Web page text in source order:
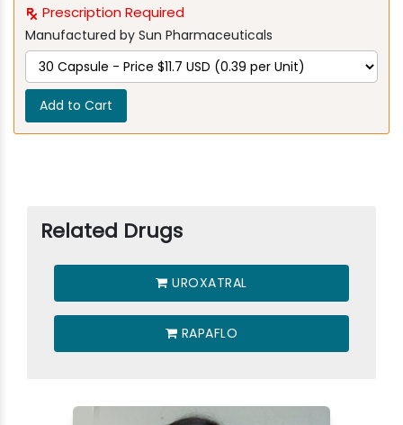
Prescription Required
Manufactured by Sun Pharmaceuticals
Add to Cart
Related Drugs
UROXATRAL
RAPAFLO